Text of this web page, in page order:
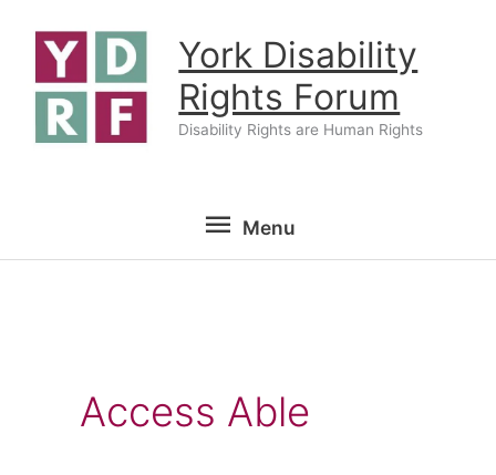
content
York Disability
Rights Forum
Disability Rights are Human Rights
Menu
Menu
Access Able